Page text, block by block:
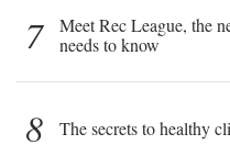
7
Meet Rec League, the
needs to know
8 The secrets to healthy